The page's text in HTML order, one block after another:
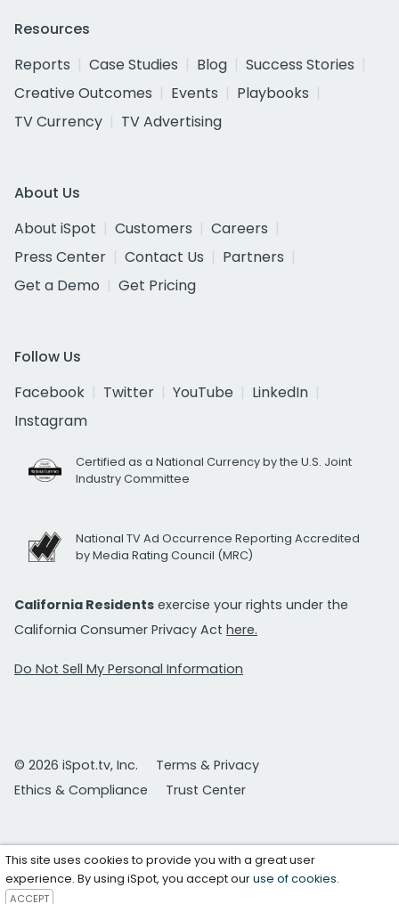
Resources
Reports
Case Studies Blog
Success Stories
Creative Outcomes
Events
Playbooks
TV Currency
TV Advertising
About Us
About iSpot
Customers
Careers
Press Center
Contact Us
Partners
Get a Demo
Get Pricing
Follow Us
Facebook
Twitter YouTube
LinkedIn
Instagram
Certified as a National Currency by the U.S. Joint
Industry Committee
National TV Ad Occurrence Reporting Accredited
by Media Rating Council (MRC)
California Residents exercise your rights under the
California Consumer Privacy Act here.
Do Not Sell My Personal Information
© 2026 iSpot.tv, Inc.
Terms & Privacy
Ethics & Compliance
Trust Center
This site uses cookies to provide you with a great user
experience. By using iSpot, you accept ouruse of cookies.
ACCEPT